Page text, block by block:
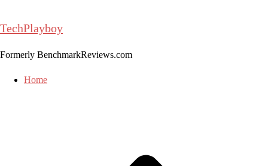
to
TechPlayboy
Formerly BenchmarkReviews.com
Home